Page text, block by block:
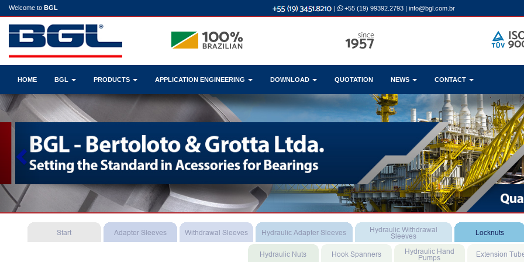
Welcome to BGL | +55 (19) 99392.2793 | info@bgl.com.br
HOME BGL PRODUCTS APPLICATION ENGINEERING DOWNLOAD QUOTATION NEWS CONTACT
Previous